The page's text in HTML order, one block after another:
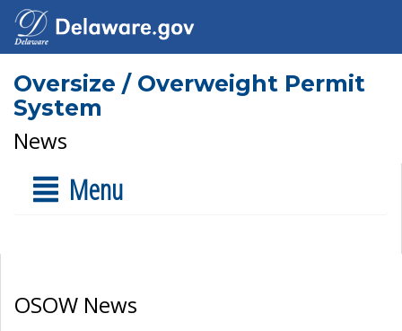
Oversize / Overweight Permit
System
News
Menu
OSOW News